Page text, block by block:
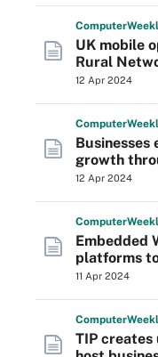
Computer
UK mobile
Rural
12 Apr 2024
Computer
Businesses
growth
12 Apr 2024
Computer
Embedded
platforms
11 Apr 2024
Computer
TIP